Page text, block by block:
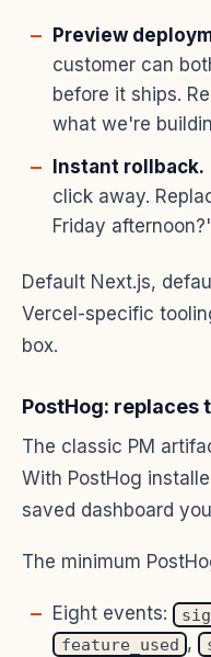
Preview
customer can
before it ships.
what we're
Instant rollback.
click away.
Friday
Default Next.js,
Vercel-specific
box.
PostHog: replaces
The classic PM
With PostHog
saved dashboard
The minimum
Eight events:
feature_used ,